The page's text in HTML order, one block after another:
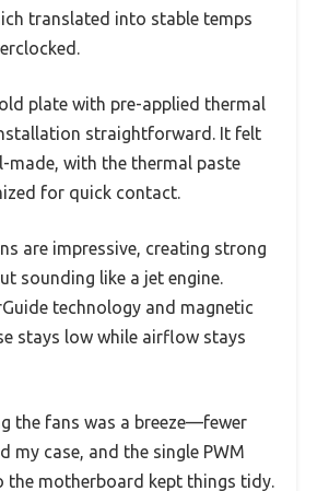
translated into stable temps
plate with pre-applied thermal
straightforward. It felt
made, with the thermal paste
for quick contact.
are impressive, creating strong
sounding like a jet engine.
technology and magnetic
stays low while airflow stays
the fans was a breeze—fewer
my case, and the single PWM
the motherboard kept things tidy.